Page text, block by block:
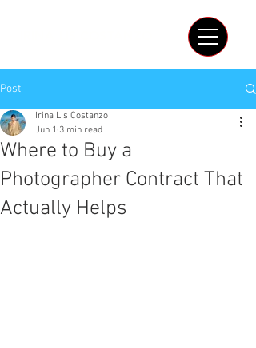
Post
Where to Buy a
Photographer Contract That
Actually Helps
Irina Lis Costanzo
Jun 1 3 min read